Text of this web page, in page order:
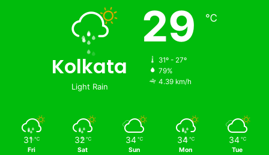
Kolkata
Light Rain
29 ℃
31º - 27º
79%
4.39 km/h
31 ℃
Fri
32 ℃
Sat
34 ℃
Sun
34 ℃
Mon
34 ℃
Tue